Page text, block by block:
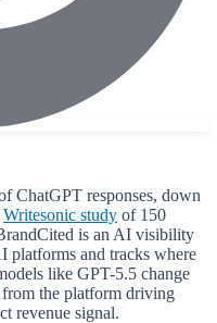
ChatGPT responses, down
Writesonic study of 150
is an AI visibility
platforms and tracks where
like GPT-5.5 change
the platform driving
revenue signal.